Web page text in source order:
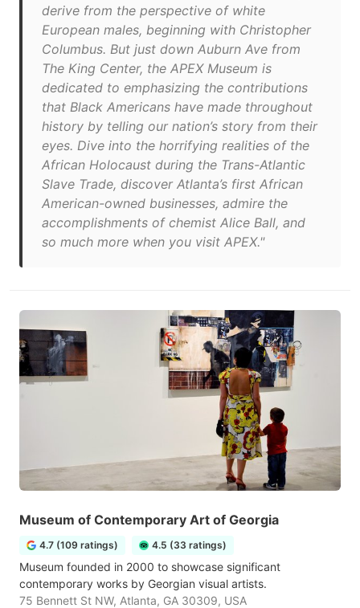
derive from the perspective of white
European males, beginning with Christopher
Columbus. But just down Auburn Ave from
The King Center, the APEX Museum is
dedicated to emphasizing the contributions
that Black Americans have made throughout
history by telling our nation’s story from their
eyes. Dive into the horrifying realities of the
African Holocaust during the Trans-Atlantic
Slave Trade, discover Atlanta’s first African
American-owned businesses, admire the
accomplishments of chemist Alice Ball, and
so much more when you visit APEX."
Museum of Contemporary Art of Georgia
4.7 (109 ratings) 4.5 (33 ratings)
Museum founded in 2000 to showcase significant
contemporary works by Georgian visual artists.
75 Bennett St NW, Atlanta, GA 30309, USA